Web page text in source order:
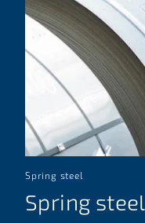
Spring steel
Spring